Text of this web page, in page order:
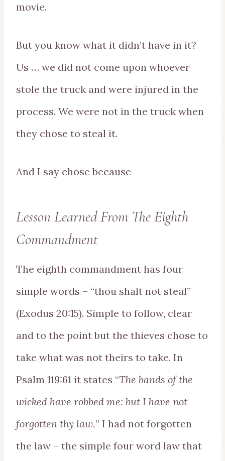
movie.
But you know what it didn’t have in it?
Us … we did not come upon whoever
stole the truck and were injured in the
process. We were not in the truck when
they chose to steal it.
And I say chose because
Lesson Learned From The Eighth
Commandment
The eighth commandment has four
simple words – “thou shalt not steal”
(Exodus 20:15). Simple to follow, clear
and to the point but the thieves chose to
take what was not theirs to take. In
Psalm 119:61 it states “The bands of the
wicked have robbed me: but I have not
forgotten thy law.” I had not forgotten
the law – the simple four word law that